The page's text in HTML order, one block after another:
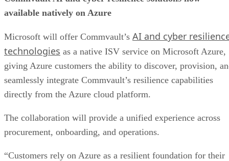
available natively on Azure
Microsoft will offer Commvault’s AI and cyber
technologies as a native ISV service on Microsoft Azure,
giving Azure customers the ability to discover, provision,
seamlessly integrate Commvault’s resilience capabilities
directly from the Azure cloud platform.
The collaboration will provide a unified experience across
procurement, onboarding, and operations.
“Customers rely on Azure as a resilient foundation for their